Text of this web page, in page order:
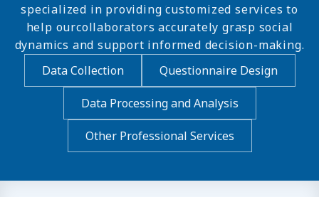
specialized in providing customized services to
help ourcollaborators accurately grasp social
dynamics and support informed decision-making.
Data Collection
Questionnaire Design
Data Processing and Analysis
Other Professional Services